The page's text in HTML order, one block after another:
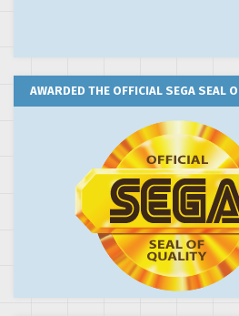
AWARDED THE OFFICIAL SEGA SEAL